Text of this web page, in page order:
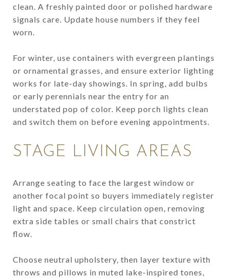
clean. A freshly painted door or polished hardware
signals care. Update house numbers if they feel
worn.
For winter, use containers with evergreen plantings
or ornamental grasses, and ensure exterior lighting
works for late-day showings. In spring, add bulbs
or early perennials near the entry for an
understated pop of color. Keep porch lights clean
and switch them on before evening appointments.
STAGE LIVING AREAS
Arrange seating to face the largest window or
another focal point so buyers immediately register
light and space. Keep circulation open, removing
extra side tables or small chairs that constrict
flow.
Choose neutral upholstery, then layer texture with
throws and pillows in muted lake-inspired tones,